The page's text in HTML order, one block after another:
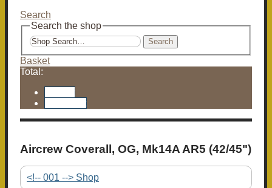
Search
Search the shop
Search
Basket
Total:
Aircrew Coverall, OG, Mk14A AR5 (42/45")
<!-- 001 --> Shop